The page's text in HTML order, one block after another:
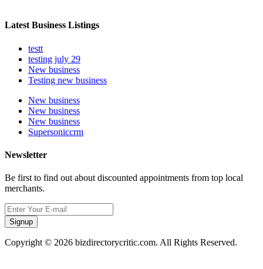
Latest Business Listings
testt
testing july 29
New business
Testing new business
New business
New business
New business
Supersoniccrm
Newsletter
Be first to find out about discounted appointments from top local
merchants.
Signup
Copyright © 2026 bizdirectorycritic.com. All Rights Reserved.